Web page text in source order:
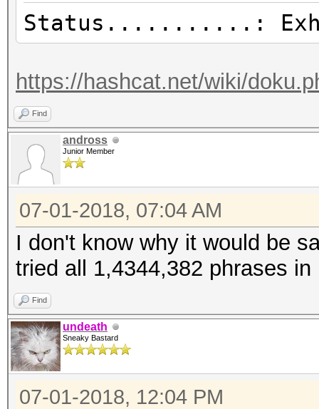
Status...........:
https://hashcat.net/wiki/
Find
andross
Junior Member
07-01-2018, 07:04 AM
I don't know why it would be
tried all 1,4344,382 phrases
Find
undeath
Sneaky Bastard
07-01-2018, 12:04 PM